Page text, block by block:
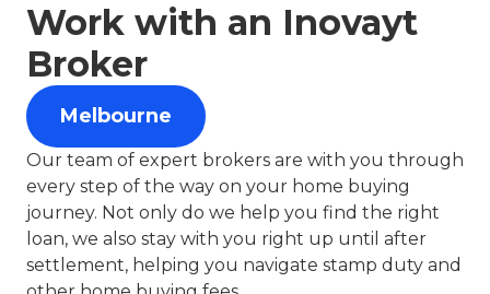
Work with an Inovayt
Broker
Melbourne
Our team of expert brokers are with you through
every step of the way on your home buying
journey. Not only do we help you find the right
loan, we also stay with you right up until after
settlement, helping you navigate stamp duty and